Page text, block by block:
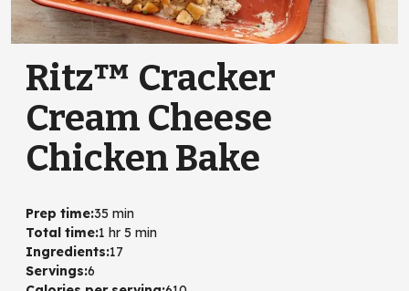
Ritz™ Cracker
Cream Cheese
Chicken Bake
Prep time:35 min
Total time:1 hr 5 min
Ingredients:17
Servings:6